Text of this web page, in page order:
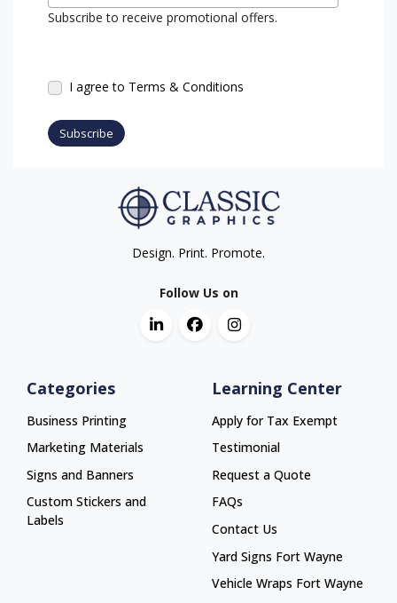
Subscribe to receive promotional offers.
I agree to Terms & Conditions
Subscribe
Design. Print. Promote.
Follow Us on
Categories
Business Printing
Marketing Materials
Signs and Banners
Custom Stickers and
Labels
Learning Center
Apply for Tax Exempt
Testimonial
Request a Quote
FAQs
Contact Us
Yard Signs Fort Wayne
Yard Signs Fort Wayne
Vehicle Wraps Fort Wayne
Vehicle Wraps Fort Wayne